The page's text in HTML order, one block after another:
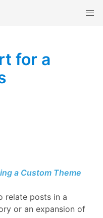
for a
a Custom Theme
relate posts in a
or an expansion of